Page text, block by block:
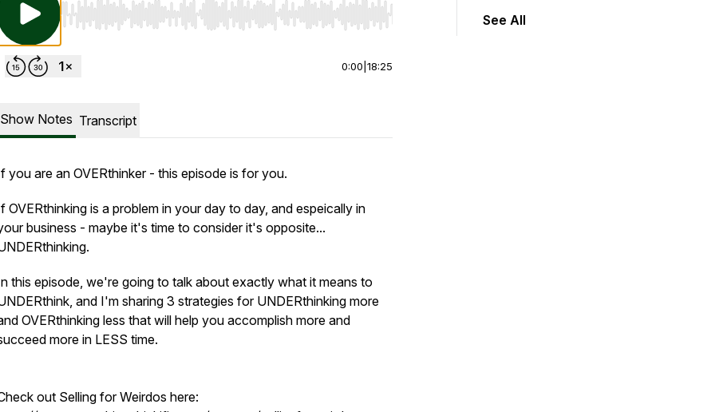
Use Left/Right to seek, Home/End to jump to start or end. Hold shift to jump forward or backward.
0:00 18:25
Show Notes Transcript
you are an OVERthinker - this episode is for you.
OVERthinking is a problem in your day to day, and espeically in
business - maybe it's time to consider it's opposite...
this episode, we're going to talk about exactly what it means to
and I'm sharing 3 strategies for UNDERthinking more
OVERthinking less that will help you accomplish more and
more in LESS time.
out Selling for Weirdos here:
See All